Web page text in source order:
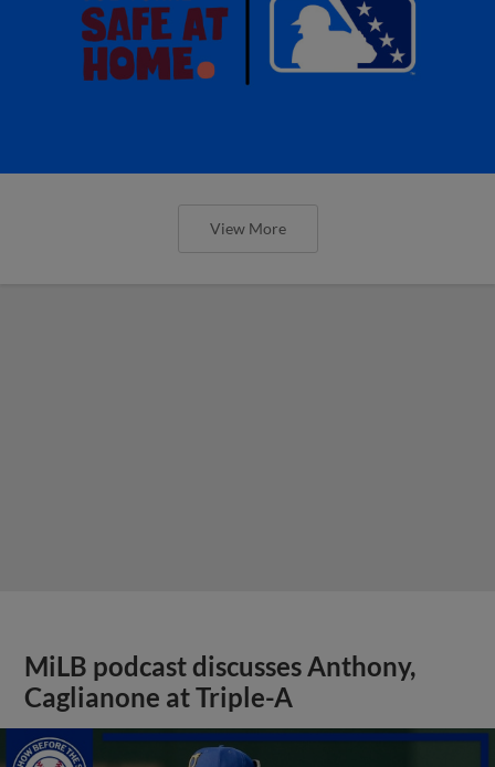
View More
MiLB podcast discusses Anthony,
Caglianone at Triple-A